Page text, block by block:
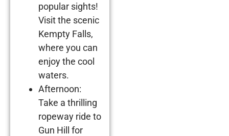
popular sights!
Visit the scenic
Kempty Falls,
where you can
enjoy the cool
waters.
Afternoon:
Take a thrilling
ropeway ride to
Gun Hill for